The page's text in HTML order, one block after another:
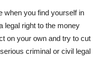
when you find yourself in
legal right to the money
on your own and try to cut
criminal or civil legal